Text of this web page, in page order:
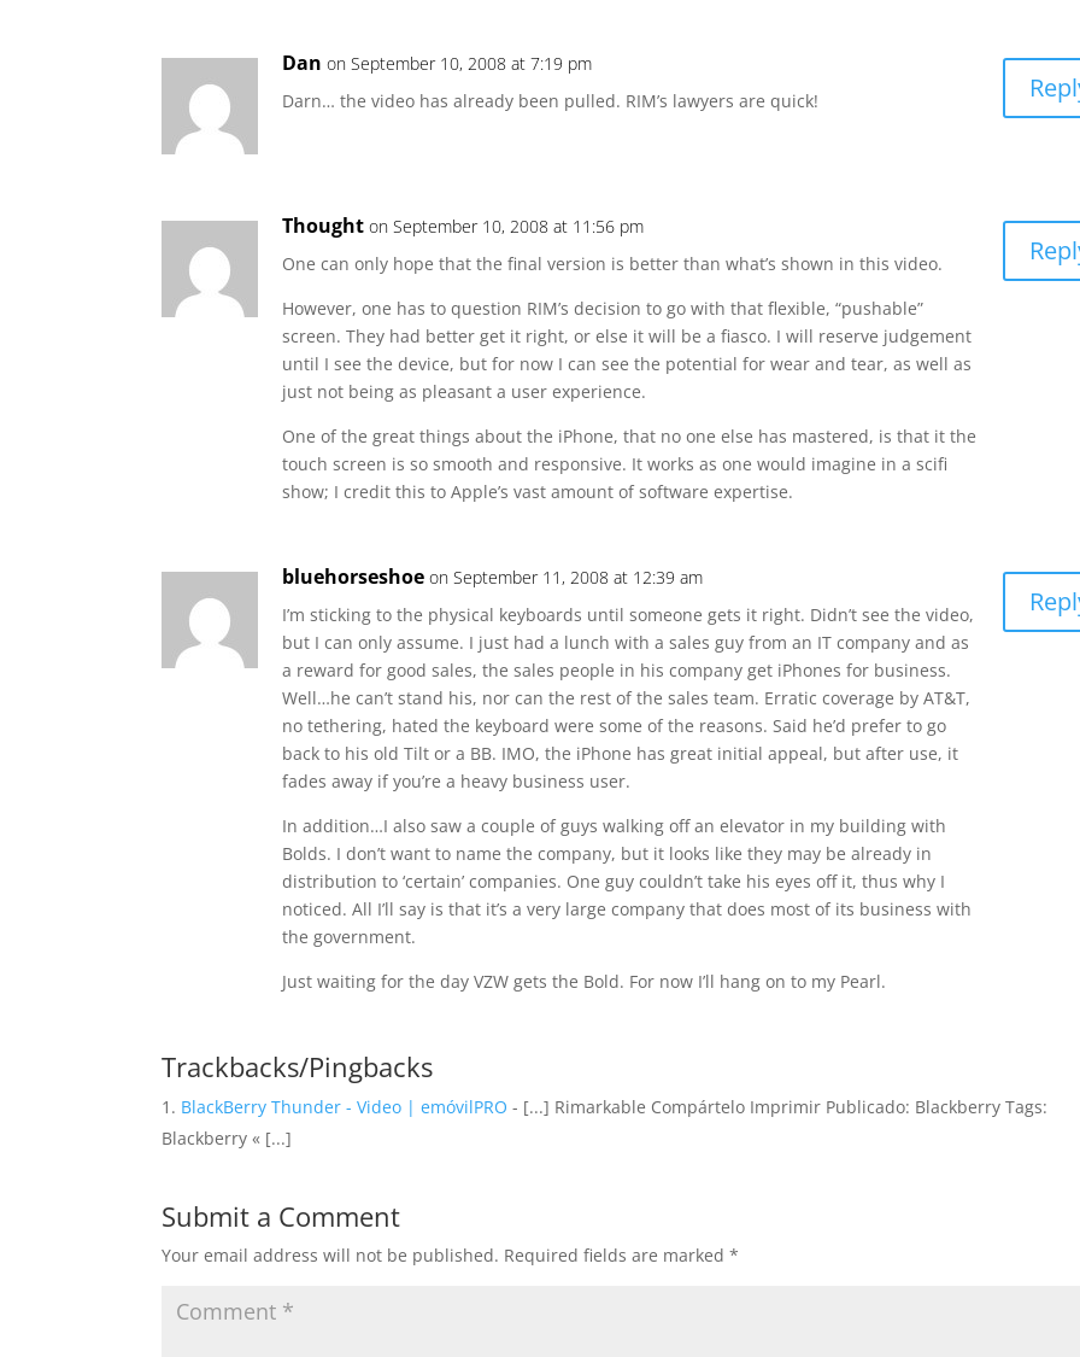
Dan on September 10, 2008 at 7:19 pm
Darn… the video has already been pulled. RIM’s lawyers are quick!
Thought on September 10, 2008 at 11:56 pm
One can only hope that the final version is better than what’s shown in this video.
However, one has to question RIM’s decision to go with that flexible, “pushable”
screen. They had better get it right, or else it will be a fiasco. I will reserve judgement
until I see the device, but for now I can see the potential for wear and tear, as well as
just not being as pleasant a user experience.
One of the great things about the iPhone, that no one else has mastered, is that it the
touch screen is so smooth and responsive. It works as one would imagine in a scifi
show; I credit this to Apple’s vast amount of software expertise.
bluehorseshoe on September 11, 2008 at 12:39 am
I’m sticking to the physical keyboards until someone gets it right. Didn’t see the video,
but I can only assume. I just had a lunch with a sales guy from an IT company and as
a reward for good sales, the sales people in his company get iPhones for business.
Well…he can’t stand his, nor can the rest of the sales team. Erratic coverage by AT&T,
no tethering, hated the keyboard were some of the reasons. Said he’d prefer to go
back to his old Tilt or a BB. IMO, the iPhone has great initial appeal, but after use, it
fades away if you’re a heavy business user.
In addition…I also saw a couple of guys walking off an elevator in my building with
Bolds. I don’t want to name the company, but it looks like they may be already in
distribution to ‘certain’ companies. One guy couldn’t take his eyes off it, thus why I
noticed. All I’ll say is that it’s a very large company that does most of its business with
the government.
Just waiting for the day VZW gets the Bold. For now I’ll hang on to my Pearl.
Trackbacks/Pingbacks
BlackBerry Thunder - Video | emóvilPRO - [...] Rimarkable Compártelo Imprimir Publicado: Blackberry Tags:
Blackberry « [...]
Submit a Comment
Your email address will not be published. Required fields are marked*